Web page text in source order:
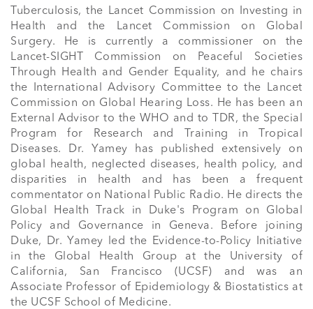
Tuberculosis, the Lancet Commission on Investing in
Health and the Lancet Commission on Global
Surgery. He is currently a commissioner on the
Lancet-SIGHT Commission on Peaceful Societies
Through Health and Gender Equality, and he chairs
the International Advisory Committee to the Lancet
Commission on Global Hearing Loss. He has been an
External Advisor to the WHO and to TDR, the Special
Program for Research and Training in Tropical
Diseases. Dr. Yamey has published extensively on
global health, neglected diseases, health policy, and
disparities in health and has been a frequent
commentator on National Public Radio. He directs the
Global Health Track in Duke's Program on Global
Policy and Governance in Geneva. Before joining
Duke, Dr. Yamey led the Evidence-to-Policy Initiative
in the Global Health Group at the University of
California, San Francisco (UCSF) and was an
Associate Professor of Epidemiology & Biostatistics at
the UCSF School of Medicine.